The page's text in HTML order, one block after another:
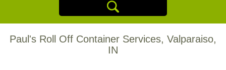
Paul's Roll Off Container Services, Valparaiso,
IN